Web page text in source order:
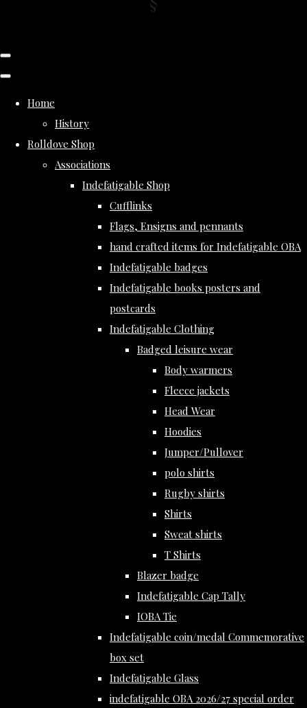
Home
History
Rolldove Shop
Associations
Indefatigable Shop
Cufflinks
Flags, Ensigns and pennants
hand crafted items for Indefatigable OBA
Indefatigable badges
Indefatigable books posters and
postcards
Indefatigable Clothing
Badged leisure wear
Body warmers
Fleece jackets
Head Wear
Hoodies
Jumper/Pullover
polo shirts
Rugby shirts
Shirts
Sweat shirts
T Shirts
Blazer badge
Indefatigable Cap Tally
IOBA Tie
Indefatigable coin/medal Commemorative
box set
Indefatigable Glass
indefatigable OBA 2026/27 special order